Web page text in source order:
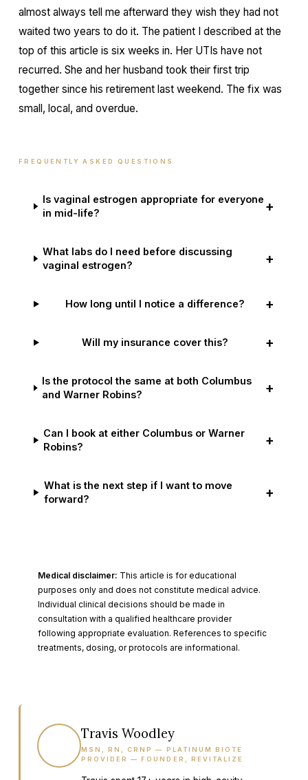
almost always tell me afterward they wish they had not
waited two years to do it. The patient I described at the
top of this article is six weeks in. Her UTIs have not
recurred. She and her husband took their first trip
together since his retirement last weekend. The fix was
small, local, and overdue.
FREQUENTLY ASKED QUESTIONS
Is vaginal estrogen appropriate for everyone
in mid-life?
+
What labs do I need before discussing
vaginal estrogen?
+
How long until I notice a difference? +
Will my insurance cover this? +
Is the protocol the same at both Columbus
and Warner Robins?
+
Can I book at either Columbus or Warner
Robins?
+
What is the next step if I want to move
forward?
+
Medical disclaimer: This article is for educational
purposes only and does not constitute medical advice.
Individual clinical decisions should be made in
consultation with a qualified healthcare provider
following appropriate evaluation. References to specific
treatments, dosing, or protocols are informational.
Travis Woodley
MSN, RN, CRNP — PLATINUM BIOTE
PROVIDER — FOUNDER, REVITALIZE